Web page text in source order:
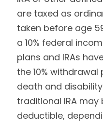
are taxed as
taken before age
a 10% federal
plans and IRAs
the 10%
death and
traditional IRA
deductible,